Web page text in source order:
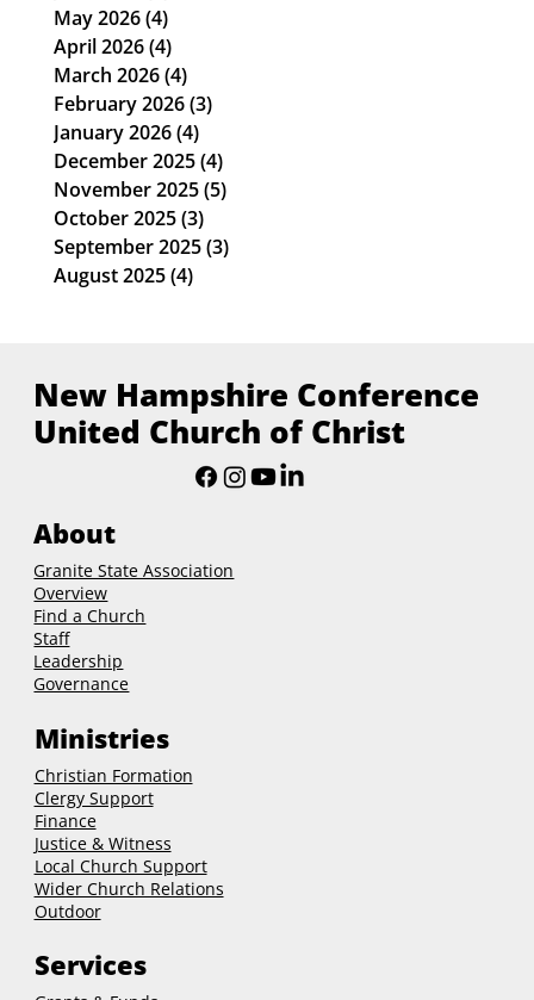
July 2026(5)5 posts
June 2026 (4)4 posts
May 2026(4)4 posts
April 2026(4)4 posts
March 2026(4)4 posts
February 2026 (3)3 posts
January 2026(4)4 posts
December 2025(4)
November 2025 (5)5 posts
October 2025(3)
New Hampshire Conference
United Church of Christ
About
Granite State Association
Overview
Find a Church
Staff
Governance
Ministries
Christian Formation
Clergy Support
Finance
Justice & Witness
Local Church Support
Outdoor